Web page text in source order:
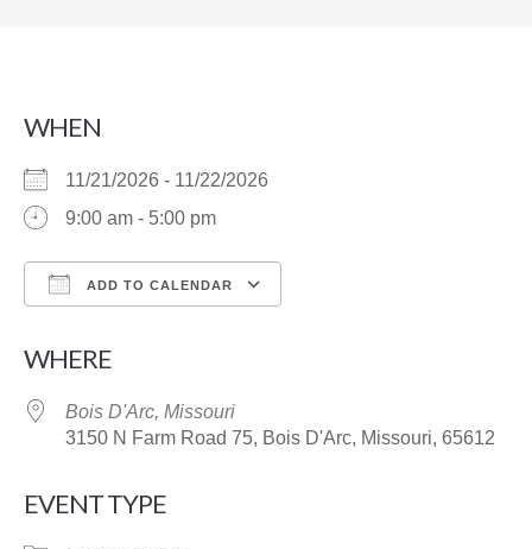
WHEN
11/21/2026 - 11/22/2026
9:00 am - 5:00 pm
ADD TO CALENDAR
WHERE
Bois D'Arc, Missouri
3150 N Farm Road 75, Bois D'Arc, Missouri, 65612
EVENT TYPE